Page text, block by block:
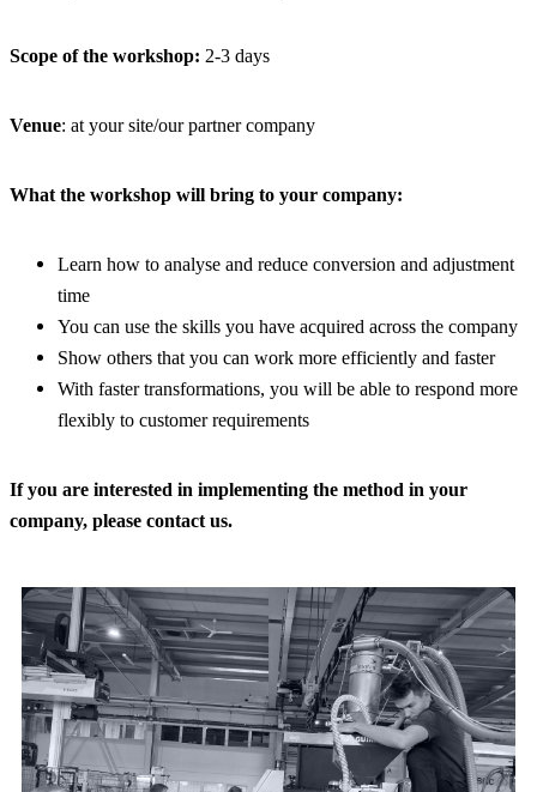
Scope of the workshop: 2-3 days
Venue: at your site/our partner company
What the workshop will bring to your company:
Learn how to analyse and reduce conversion and adjustment
time
You can use the skills you have acquired across the company
Show others that you can work more efficiently and faster
With faster transformations, you will be able to respond more
flexibly to customer requirements
If you are interested in implementing the method in your
company, please contact us.